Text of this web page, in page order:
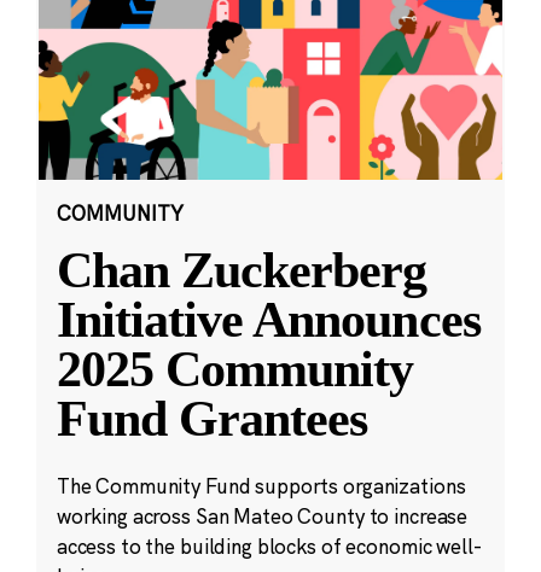
COMMUNITY
Chan Zuckerberg
Initiative Announces
2025 Community
Fund Grantees
The Community Fund supports organizations
working across San Mateo County to increase
access to the building blocks of economic well-